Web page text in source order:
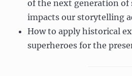
of the next generation of
impacts our storytelling
How to apply historical
superheroes for the